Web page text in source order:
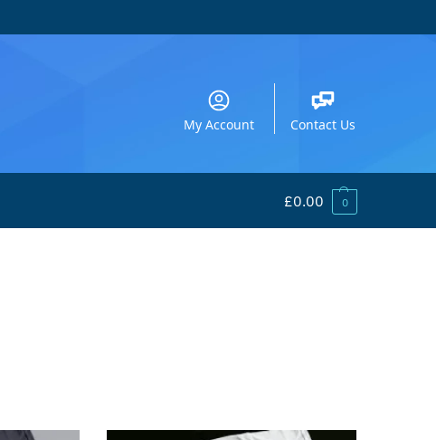
My Account Contact Us
£0.00 0